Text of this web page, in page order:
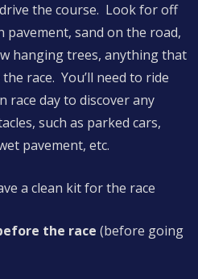
the course. Look for off
pavement, sand on the road,
hanging trees, anything that
race. You’ll need to ride
race day to discover any
such as parked cars,
pavement, etc.
a clean kit for the race
the race (before going